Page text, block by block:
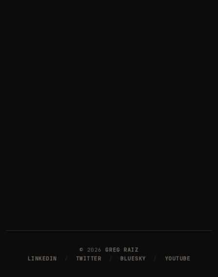
© 2026
GREG RAIZ
LINKEDIN
/ TWITTER / BLUESKY / YOUTUBE